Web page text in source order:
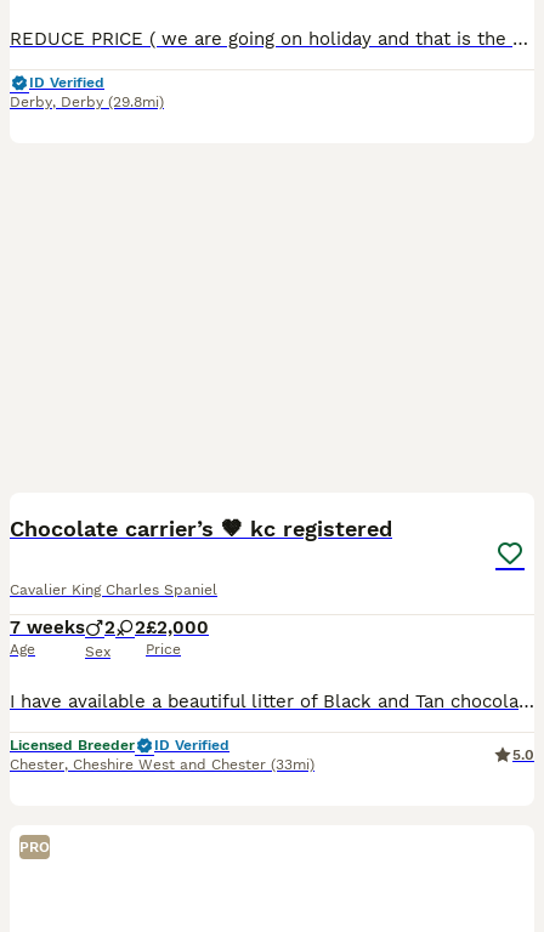
REDUCE PRICE ( we are going on holiday and that is the reason we our price is so low). VET check , microchipped, 1st vaccination Our super s
ID Verified
Derby, Derby (29.8mi)
Chocolate carrier’s 🤎 kc registered
Cavalier King Charles Spaniel
7 weeks
Age
2 2
Sex
£2,000
Price
I have available a beautiful litter of Black and Tan chocolate carrier’s they have been individually health tested and are clear of 260 known diseases Coefficient of puppies is 0.0% ready to leave 12/
Licensed Breeder
ID Verified
Chester, Cheshire West and Chester (33mi)
5.0
PRO